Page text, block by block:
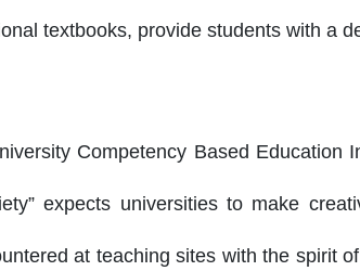
textbooks, provide students with a
Competency Based
expects universities to make
at teaching sites with the spirit